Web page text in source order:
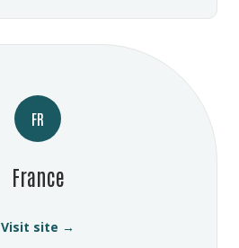
FR
France
Visit site →